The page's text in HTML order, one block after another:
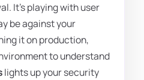
It's playing with user
be against your
it on production,
to understand
lights up your security